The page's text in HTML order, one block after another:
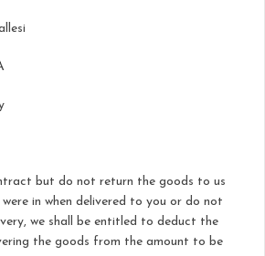
but do not return the goods to us
in when delivered to you or do not
we shall be entitled to deduct the
the goods from the amount to be